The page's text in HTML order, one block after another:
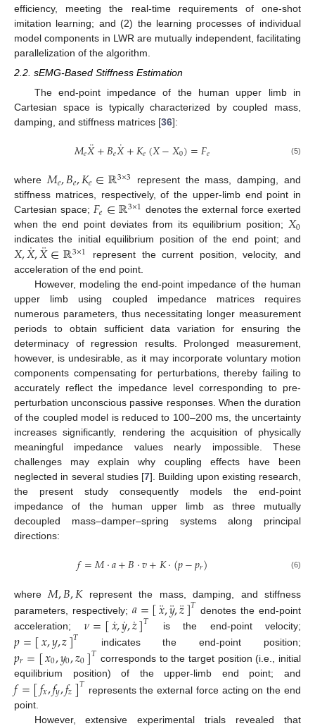
efficiency, meeting the real-time requirements of one-shot
imitation learning; and (2) the learning processes of individual
model components in LWR are mutually independent, facilitating
parallelization of the algorithm.
2.2. sEMG-Based Stiffness Estimation
The end-point impedance of the human upper limb in
Cartesian space is typically characterized by coupled mass,
damping, and stiffness matrices [36]:
𝑀𝑒𝑋
¨+𝐵𝑒𝑋
˙+𝐾𝑒(𝑋−𝑋0)=𝐹𝑒 (5)
where𝑀𝑒,𝐵𝑒,𝐾𝑒∈ℝ3×3
represent the mass, damping, and
stiffness matrices, respectively, of the upper-limb end point in
Cartesian space; 𝐹𝑒∈ℝ3×1 denotes the external force exerted
when the end point deviates from its equilibrium position; 𝑋0
indicates the initial equilibrium position of the end point; and
𝑋,𝑋
˙,𝑋
¨∈ℝ3×1
represent the current position, velocity, and
acceleration of the end point.
However, modeling the end-point impedance of the human
upper limb using coupled impedance matrices requires
numerous parameters, thus necessitating longer measurement
periods to obtain sufficient data variation for ensuring the
determinacy of regression results. Prolonged measurement,
however, is undesirable, as it may incorporate voluntary motion
components compensating for perturbations, thereby failing to
accurately reflect the impedance level corresponding to pre-
perturbation unconscious passive responses. When the duration
of the coupled model is reduced to 100–200 ms, the uncertainty
increases significantly, rendering the acquisition of physically
meaningful impedance values nearly impossible. These
challenges may explain why coupling effects have been
neglected in several studies [7]. Building upon existing research,
the present study consequently models the end-point
impedance of the human upper limb as three mutually
decoupled mass–damper–spring systems along principal
directions:
𝑓=𝑀·𝑎+𝐵·𝑣+𝐾·(𝑝−𝑝𝑟) (6)
where 𝑀,𝐵,𝐾represent the mass, damping, and stiffness
parameters, respectively;𝑎=[𝑥
¨,𝑦
¨,𝑧
¨]𝑇 denotes the end-point
acceleration;𝜈=[𝑥
˙,𝑦
˙,𝑧
˙]𝑇 is the end-point velocity;
𝑝=[𝑥,𝑦,𝑧]𝑇 indicates the end-point position;
𝑝𝑟=[𝑥0,𝑦0,𝑧0]𝑇 corresponds to the target position (i.e., initial
equilibrium position) of the upper-limb end point; and
𝑓=[𝑓𝑥,𝑓𝑦,𝑓𝑧]𝑇 represents the external force acting on the end
point.
However, extensive experimental trials revealed that